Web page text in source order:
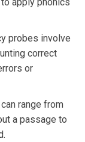
apply phonics
probes involve
correct
or
range from
a passage to